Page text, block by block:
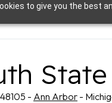
to give you the best
- Ann Arbor -